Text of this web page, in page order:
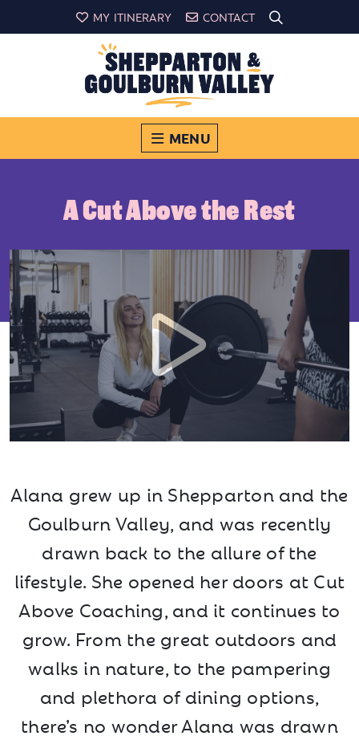
MY ITINERARY CONTACT
MENU
A Cut Above the Rest
Alana grew up in Shepparton and the
Goulburn Valley, and was recently
drawn back to the allure of the
lifestyle. She opened her doors at Cut
Above Coaching, and it continues to
grow. From the great outdoors and
walks in nature, to the pampering
and plethora of dining options,
there’s no wonder Alana was drawn